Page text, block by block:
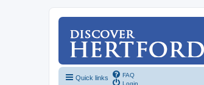
Quick links
FAQ
Login